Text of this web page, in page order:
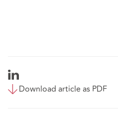
Download article as PDF